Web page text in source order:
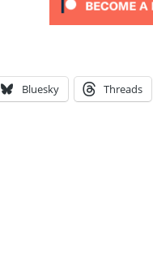
Bluesky Threads